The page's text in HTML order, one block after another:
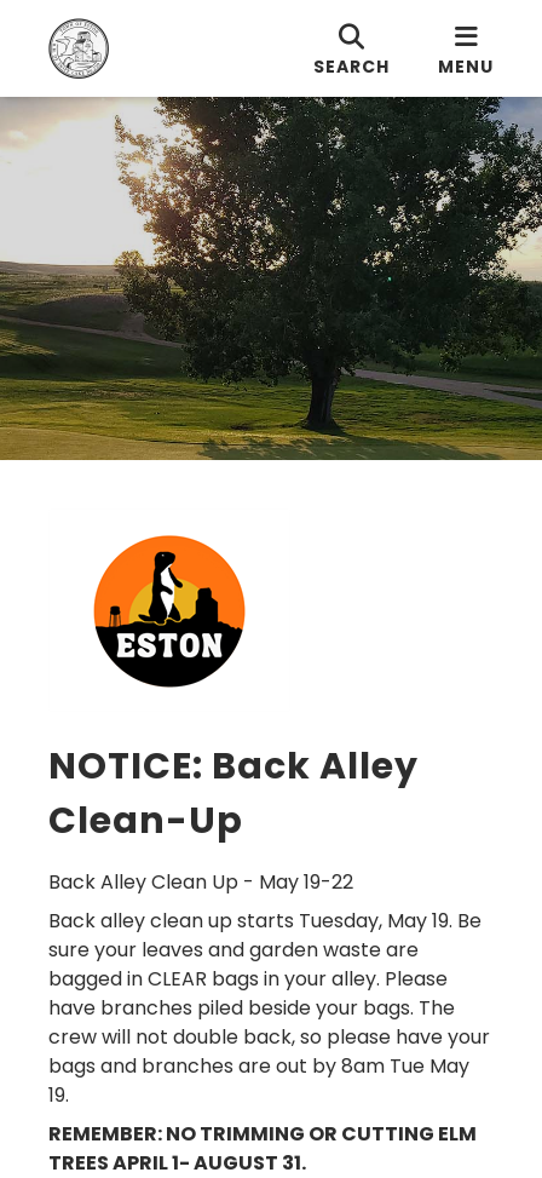
SEARCH MENU
NOTICE: Back Alley
Clean-Up
Back Alley Clean Up - May 19-22
Back alley clean up starts Tuesday, May 19. Be
sure your leaves and garden waste are
bagged inCLEAR bags in your alley. Please
have branches piled beside your bags. The
crew will not double back, so please have your
bags and branches are out by 8am Tue May
19.
REMEMBER: NO TRIMMING OR CUTTING ELM
TREES APRIL 1- AUGUST 31.